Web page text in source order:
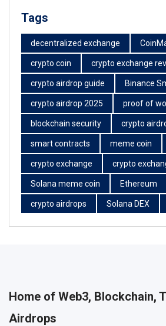
Tags
decentralized exchange
crypto coin crypto exchange
crypto airdrop guide Binance
crypto airdrop 2025 proof of
blockchain security crypto
smart contracts meme coin
crypto exchange crypto
Solana meme coin Ethereum
crypto airdrops Solana DEX
Home of Web3, Blockchain,
Airdrops